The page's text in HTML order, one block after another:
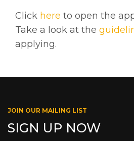
Click here to open the
Take a look at the
applying.
JOIN OUR MAILING LIST
SIGN UP NOW